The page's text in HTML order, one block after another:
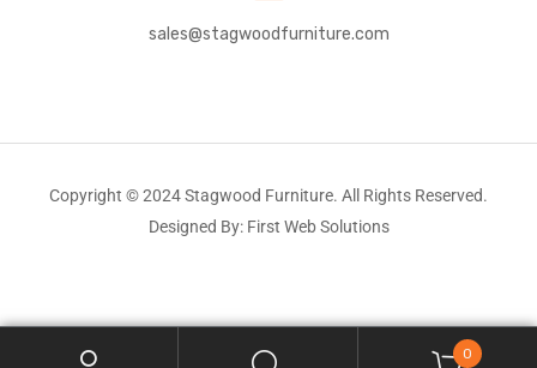
sales@stagwoodfurniture.com
Copyright © 2024 Stagwood Furniture. All Rights Reserved.
Designed By: First Web Solutions
0